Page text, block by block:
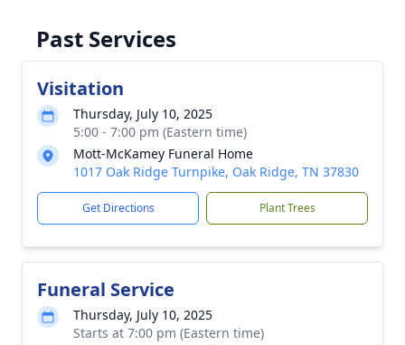
Past Services
Visitation
Thursday, July 10, 2025
5:00 - 7:00 pm (Eastern time)
Mott-McKamey Funeral Home
1017 Oak Ridge Turnpike, Oak Ridge, TN 37830
Get Directions Plant Trees
Funeral Service
Thursday, July 10, 2025
Starts at 7:00 pm (Eastern time)